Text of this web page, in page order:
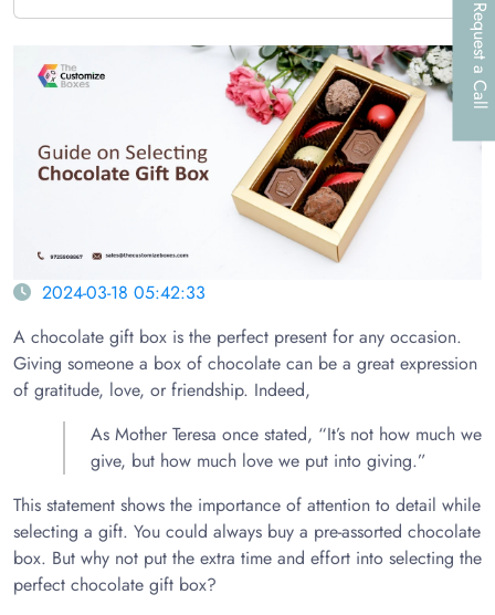
Request a Call
2024-03-18 05:42:33
A chocolate gift box is the perfect present for any occasion.
Giving someone a box of chocolate can be a great expression
of gratitude, love, or friendship. Indeed,
As Mother Teresa once stated, “It’s not how much we
give, but how much love we put into giving.”
This statement shows the importance of attention to detail while
selecting a gift. You could always buy a pre-assorted chocolate
box. But why not put the extra time and effort into selecting the
perfect chocolate gift box?